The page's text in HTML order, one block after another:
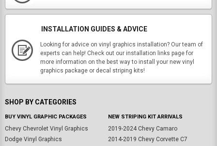
INSTALLATION GUIDES & ADVICE
Looking for advice on vinyl graphics installation? Our team of
experts can help! Check out our installation links page for
more information on the best way to install your new vinyl
graphics package or decal striping kits!
SHOP BY CATEGORIES
BUY VINYL GRAPHIC PACKAGES
Chevy Chevrolet Vinyl Graphics
Dodge Vinyl Graphics
NEW STRIPING KIT ARRIVALS
2019-2024 Chevy Camaro
2014-2019 Chevy Corvette C7